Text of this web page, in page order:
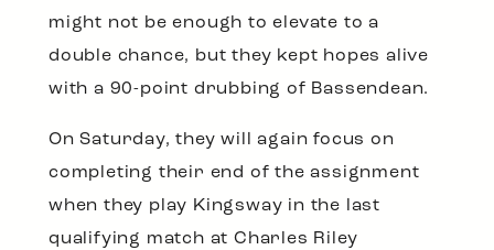
might not be enough to elevate to a
double chance, but they kept hopes alive
with a 90-point drubbing of Bassendean.
On Saturday, they will again focus on
completing their end of the assignment
when they play Kingsway in the last
qualifying match at Charles Riley